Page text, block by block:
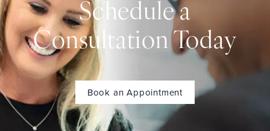
Schedule a
Consultation Today
Book an Appointment